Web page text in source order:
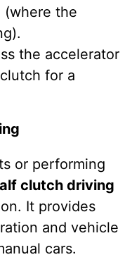
(where the
the accelerator
for a
or performing
clutch driving
It provides
and vehicle
cars.